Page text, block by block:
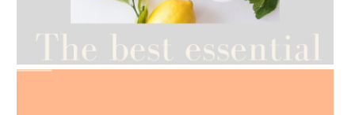
- 2021-07-12
YES TO DRY BRUSHING